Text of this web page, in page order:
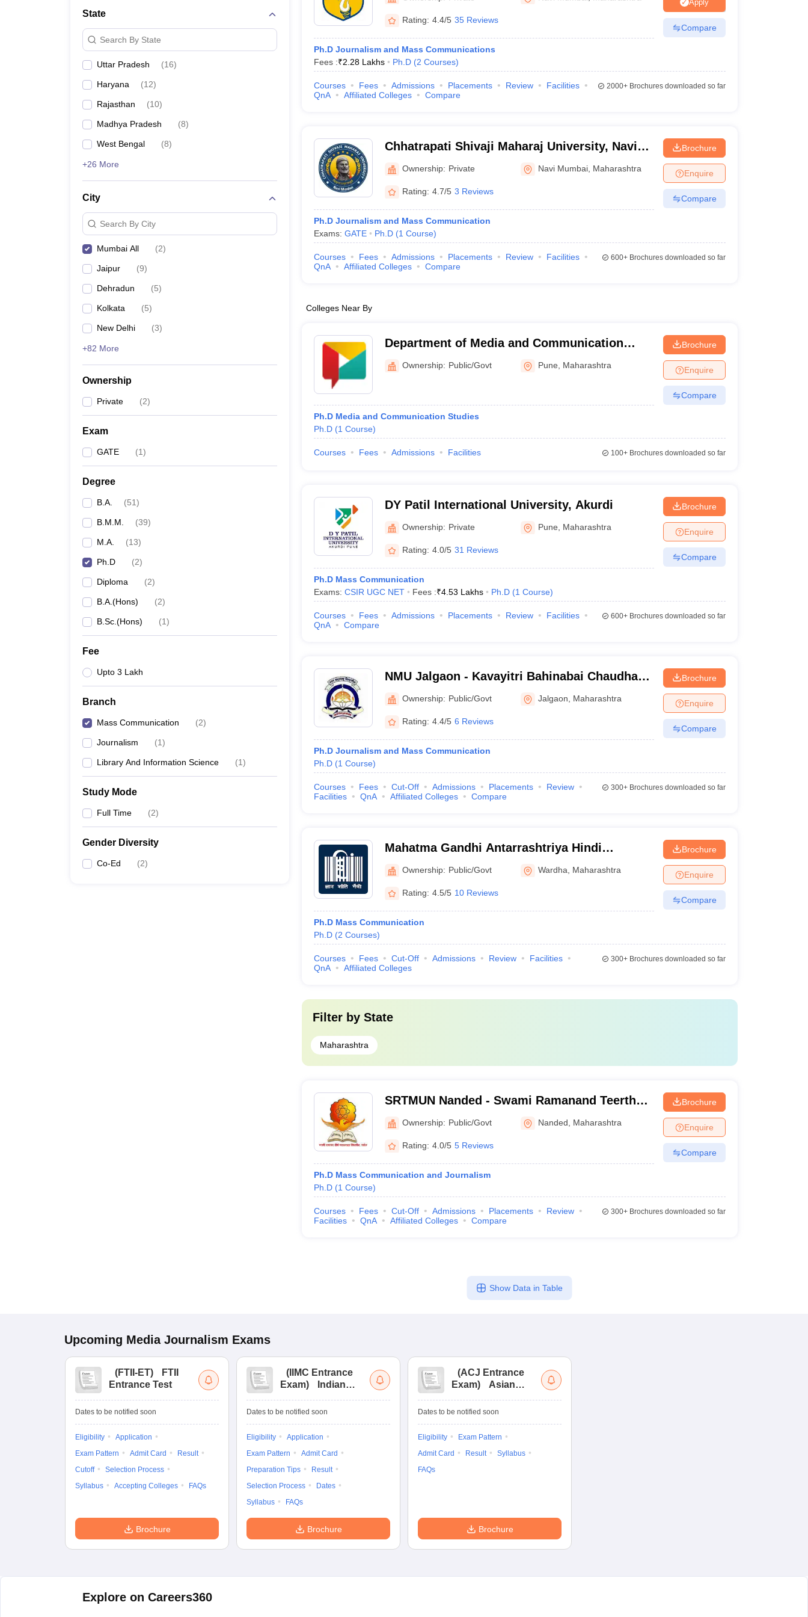
State
Search By State
Uttar Pradesh (16)
Haryana (12)
Rajasthan (10)
Madhya Pradesh (8)
West Bengal (8)
+26 More
City
Search By City
Mumbai All (2)
Jaipur (9)
Dehradun (5)
Kolkata (5)
New Delhi (3)
+82 More
Ownership
Private (2)
Exam
GATE (1)
Degree
B.A. (51)
B.M.M. (39)
M.A. (13)
Ph.D (2)
Diploma (2)
B.A.(Hons) (2)
B.Sc.(Hons) (1)
Fee
Upto 3 Lakh
Branch
Mass Communication (2)
Journalism (1)
Library And Information Science (1)
Study Mode
Full Time (2)
Gender Diversity
Co-Ed (2)
Rating: 4.4/5 35 Reviews
Ph.D Journalism and Mass Communications
Fees :₹2.28 Lakhs Ph.D (2 Courses)
Apply
Compare
Courses Fees Admissions Placements Review
Facilities
QnA
Affiliated Colleges Compare
2000+Brochures downloaded so far
Chhatrapati Shivaji Maharaj University, Navi
Mumbai
Ownership: Private Navi Mumbai Maharashtra
Rating: 4.7/5 3 Reviews
Ph.D Journalism and Mass Communication
Exams: GATE Ph.D (1 Course)
Brochure
Enquire
Compare
Courses Fees Admissions Placements Review
Facilities
QnA
Affiliated Colleges Compare
600+Brochures downloaded so far
Colleges Near By
Department of Media and Communication
Studies, Savitribai Phule Pune University,
Pune
Ownership: Public/Govt Pune Maharashtra
Ph.D Media and Communication Studies
Ph.D (1 Course)
Brochure
Enquire
Compare
Courses Fees Admissions Facilities 100+Brochures downloaded so far
DY Patil International University, Akurdi
Ownership: Private Pune Maharashtra
Rating: 4.0/5 31 Reviews
Ph.D Mass Communication
Exams: CSIR UGC NET Fees :₹4.53 Lakhs Ph.D (1 Course)
Brochure
Enquire
Compare
Courses Fees Admissions Placements Review
Facilities
QnA
Compare
600+Brochures downloaded so far
NMU Jalgaon - Kavayitri Bahinabai Chaudhari
North Maharashtra University, Jalgaon
Ownership: Public/Govt Jalgaon Maharashtra
Rating: 4.4/5 6 Reviews
Ph.D Journalism and Mass Communication
Ph.D (1 Course)
Brochure
Enquire
Compare
Courses Fees Cut-Off Admissions Placements
Review
Facilities
QnA Affiliated Colleges Compare
300+Brochures downloaded so far
Mahatma Gandhi Antarrashtriya Hindi
Vishwavidyalaya, Wardha
Ownership: Public/Govt Wardha Maharashtra
Rating: 4.5/5 10 Reviews
Ph.D Mass Communication
Ph.D (2 Courses)
Brochure
Enquire
Compare
Courses Fees Cut-Off Admissions Review
Facilities
QnA
Affiliated Colleges
300+Brochures downloaded so far
Filter by State
Maharashtra
SRTMUN Nanded - Swami Ramanand Teerth
Marathwada University, Nanded
Ownership: Public/Govt Nanded Maharashtra
Rating: 4.0/5 5 Reviews
Ph.D Mass Communication and Journalism
Ph.D (1 Course)
Brochure
Enquire
Compare
Courses Fees Cut-Off Admissions Placements
Review
Facilities
QnA Affiliated Colleges Compare
300+Brochures downloaded so far
Show Data in Table
Upcoming Media Journalism Exams
(FTII-ET)
FTII
Entrance Test
Dates to be notified soon
Eligibility
Application
Exam Pattern
Admit Card
Result
Cutoff
Selection Process
Syllabus
Accepting Colleges FAQs
Brochure
( IIMC Entrance
Exam)
Indian
Communication
Examination
Dates to be notified soon
Eligibility
Application
Exam Pattern
Admit Card
Preparation Tips
Result
Selection Process
Dates
Syllabus
FAQs
Brochure
(ACJ Entrance
Exam)
Asian
Journalism
Examination
Dates to be notified soon
Eligibility
Exam Pattern
Admit Card
Result
Syllabus
FAQs
Brochure
Explore on Careers360